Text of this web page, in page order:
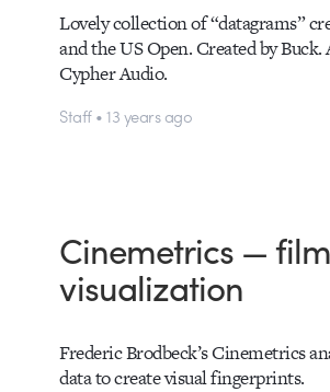
Lovely collection of “datagrams”
and the US Open. Created by Buck.
Cypher Audio.
Staff • 13 years ago
Cinemetrics —
visualization
Frederic Brodbeck’s Cinemetrics
data to create visual fingerprints.